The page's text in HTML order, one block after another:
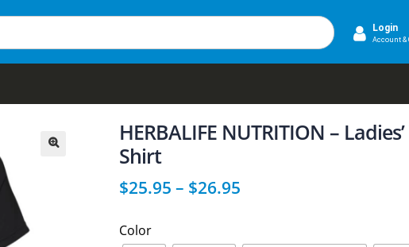
Login
Account &
HERBALIFE NUTRITION –
Shirt
$25.95 – $26.95
Color